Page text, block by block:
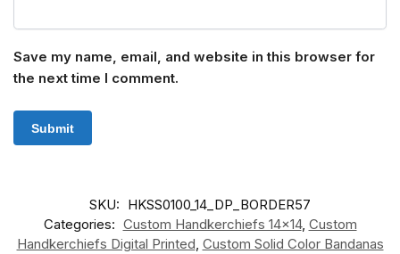
Save my name, email, and website in this browser for
the next time I comment.
SKU: HKSS0100_14_DP_BORDER57
Categories: Custom Handkerchiefs 14x14, Custom
Handkerchiefs Digital Printed, Custom Solid Color Bandanas